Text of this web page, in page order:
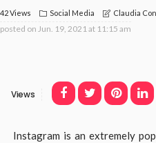
42 Views Social Media Claudia
posted on Jun. 19, 2021 at 11:15 am
Views
Instagram is an extremely